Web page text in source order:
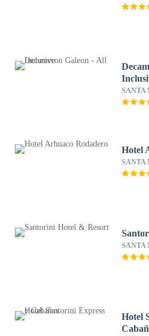
SANTA
Hotel
SANTA
SANTA
Hotel